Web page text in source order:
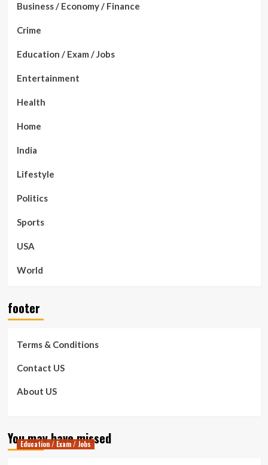
Business / Economy / Finance
Crime
Education / Exam / Jobs
Entertainment
Health
Home
India
Lifestyle
Politics
Sports
USA
World
footer
Terms & Conditions
Contact US
About US
You may have missed
Education / Exam / Jobs